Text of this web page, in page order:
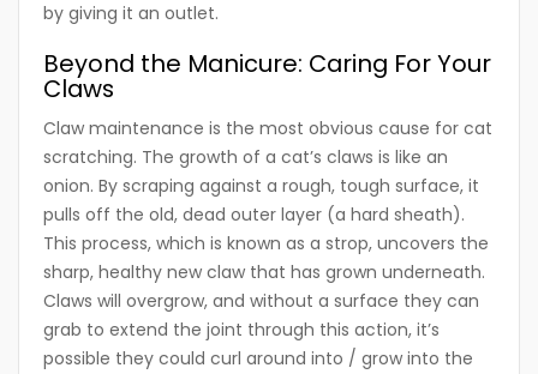
by giving it an outlet.
Beyond the Manicure: Caring For Your
Claws
Claw maintenance is the most obvious cause for cat
scratching. The growth of a cat’s claws is like an
onion. By scraping against a rough, tough surface, it
pulls off the old, dead outer layer (a hard sheath).
This process, which is known as a strop, uncovers the
sharp, healthy new claw that has grown underneath.
Claws will overgrow, and without a surface they can
grab to extend the joint through this action, it’s
possible they could curl around into / grow into the